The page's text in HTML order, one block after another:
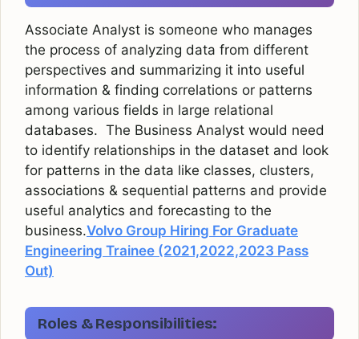
Associate Analyst is someone who manages
the process of analyzing data from different
perspectives and summarizing it into useful
information & finding correlations or patterns
among various fields in large relational
databases. The Business Analyst would need
to identify relationships in the dataset and look
for patterns in the data like classes, clusters,
associations & sequential patterns and provide
useful analytics and forecasting to the
business.Volvo Group Hiring For Graduate
Engineering Trainee (2021,2022,2023 Pass
Out)
Roles & Responsibilities: